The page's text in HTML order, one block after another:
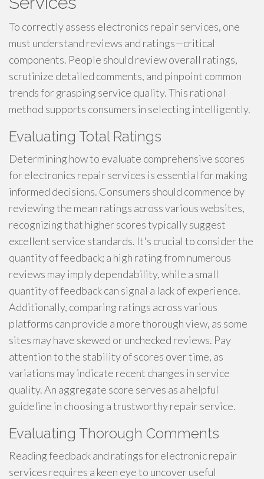
To correctly assess electronics repair services, one
must understand reviews and ratings—critical
components. People should review overall ratings,
scrutinize detailed comments, and pinpoint common
trends for grasping service quality. This rational
method supports consumers in selecting intelligently.
Evaluating Total Ratings
Determining how to evaluate comprehensive scores
for electronics repair services is essential for making
informed decisions. Consumers should commence by
reviewing the mean ratings across various websites,
recognizing that higher scores typically suggest
excellent service standards. It's crucial to consider the
quantity of feedback; a high rating from numerous
reviews may imply dependability, while a small
quantity of feedback can signal a lack of experience.
Additionally, comparing ratings across various
platforms can provide a more thorough view, as some
sites may have skewed or unchecked reviews. Pay
attention to the stability of scores over time, as
variations may indicate recent changes in service
quality. An aggregate score serves as a helpful
guideline in choosing a trustworthy repair service.
Evaluating Thorough Comments
Reading feedback and ratings for electronic repair
services requires a keen eye to uncover useful